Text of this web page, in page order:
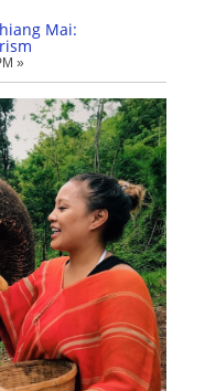
Mai:
»